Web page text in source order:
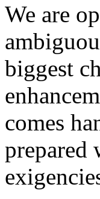
We are
biggest
comes
prepared